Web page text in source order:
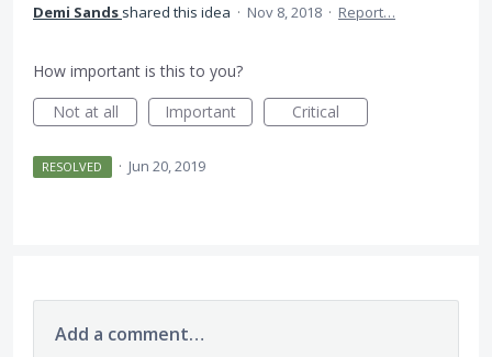
Demi Sands shared this idea · Nov 8, 2018 · Report…
How important is this to you?
Not at all
Important Critical
RESOLVED · Jun 20, 2019
Add a comment…